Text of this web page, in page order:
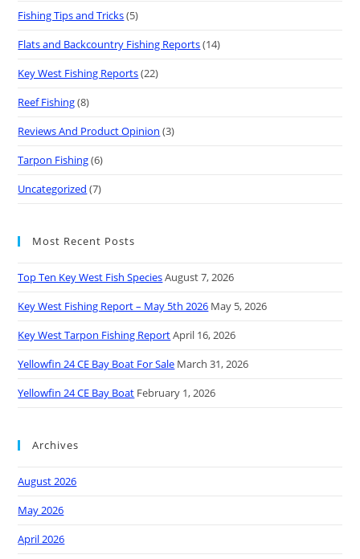
Fishing Tips and Tricks(5)
Flats and Backcountry Fishing Reports(14)
Key West Fishing Reports(22)
Reef Fishing(8)
Reviews And Product Opinion (3)
Tarpon Fishing(6)
Uncategorized (7)
Most Recent Posts
Top Ten Key West Fish SpeciesAugust 7, 2026
Key West Fishing Report – May 5th 2026 May 5, 2026
Key West Tarpon Fishing ReportApril 16, 2026
Yellowfin 24 CE Bay Boat For Sale March 31, 2026
Yellowfin 24 CE Bay Boat February 1, 2026
Archives
August 2026
May 2026
April 2026